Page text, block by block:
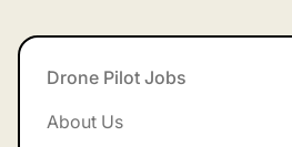
Footer
Drone Pilot Jobs
About Us